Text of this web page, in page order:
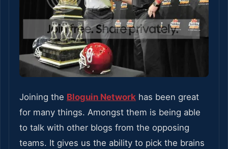
Joining the Bloguin Network has been great
for many things. Amongst them is being able
to talk with other blogs from the opposing
teams. It gives us the ability to pick the brains